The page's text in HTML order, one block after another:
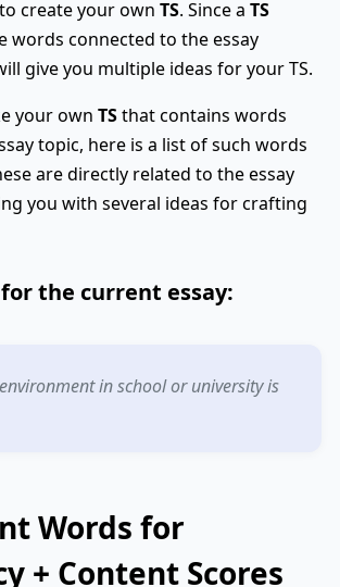
create your own TS. Since a TS
words connected to the essay
give you multiple ideas for your TS.
your own TSthat contains words
topic, here is a list of such words
are directly related to the essay
you with several ideas for crafting
for the current essay:
in school or university is
Words for
+ Content Scores